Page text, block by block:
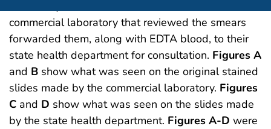
commercial laboratory that reviewed the smears
forwarded them, along with EDTA blood, to their
state health department for consultation. Figures A
and B show what was seen on the original stained
slides made by the commercial laboratory. Figures
C and D show what was seen on the slides made
by the state health department. Figures A-D were